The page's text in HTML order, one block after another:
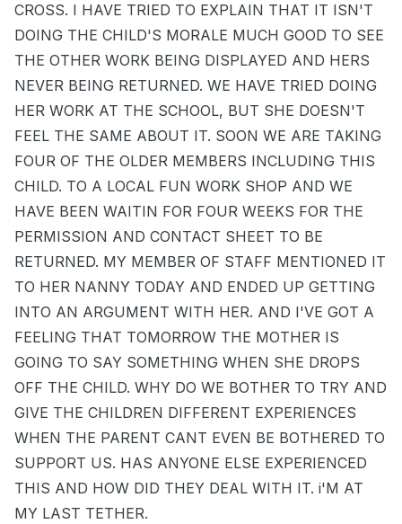
CROSS. I HAVE TRIED TO EXPLAIN THAT IT ISN'T
DOING THE CHILD'S MORALE MUCH GOOD TO SEE
THE OTHER WORK BEING DISPLAYED AND HERS
NEVER BEING RETURNED. WE HAVE TRIED DOING
HER WORK AT THE SCHOOL, BUT SHE DOESN'T
FEEL THE SAME ABOUT IT. SOON WE ARE TAKING
FOUR OF THE OLDER MEMBERS INCLUDING THIS
CHILD. TO A LOCAL FUN WORK SHOP AND WE
HAVE BEEN WAITIN FOR FOUR WEEKS FOR THE
PERMISSION AND CONTACT SHEET TO BE
RETURNED. MY MEMBER OF STAFF MENTIONED IT
TO HER NANNY TODAY AND ENDED UP GETTING
INTO AN ARGUMENT WITH HER. AND I'VE GOT A
FEELING THAT TOMORROW THE MOTHER IS
GOING TO SAY SOMETHING WHEN SHE DROPS
OFF THE CHILD. WHY DO WE BOTHER TO TRY AND
GIVE THE CHILDREN DIFFERENT EXPERIENCES
WHEN THE PARENT CANT EVEN BE BOTHERED TO
SUPPORT US. HAS ANYONE ELSE EXPERIENCED
THIS AND HOW DID THEY DEAL WITH IT. i'M AT
MY LAST TETHER.